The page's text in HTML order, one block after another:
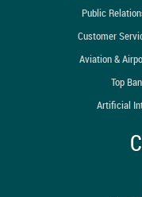
Public
Customer
Aviation &
Top
Artificial